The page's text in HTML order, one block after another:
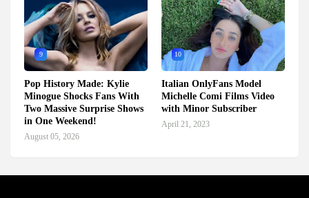
9
Pop History Made: Kylie
Minogue Shocks Fans With
Two Massive Surprise Shows
in One Weekend!
August 05, 2026
10
Italian OnlyFans Model
Michelle Comi Films Video
with Minor Subscriber
April 21, 2023